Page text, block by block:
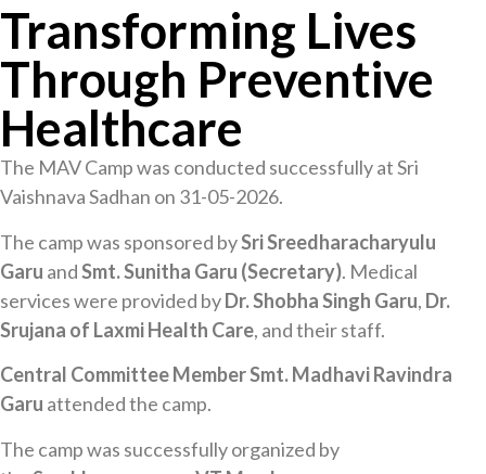
Transforming Lives
Through Preventive
Healthcare
The MAV Camp was conducted successfully at Sri
Vaishnava Sadhan on 31-05-2026.
The camp was sponsored bySri Sreedharacharyulu
Garu andSmt. Sunitha Garu (Secretary). Medical
services were provided byDr. Shobha Singh Garu, Dr.
Srujana of Laxmi Health Care, and their staff.
Central Committee Member Smt. Madhavi Ravindra
Garu attended the camp.
The camp was successfully organized by